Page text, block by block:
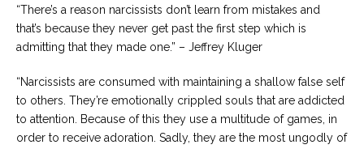
“There’s a reason narcissists don’t learn from mistakes and
that’s because they never get past the first step which is
admitting that they made one.” – Jeffrey Kluger
“Narcissists are consumed with maintaining a shallow false self
to others. They’re emotionally crippled souls that are addicted
to attention. Because of this they use a multitude of games, in
order to receive adoration. Sadly, they are the most ungodly of